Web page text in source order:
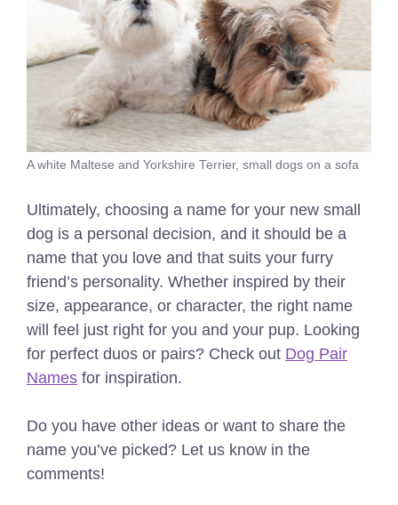
A white Maltese and Yorkshire Terrier, small dogs on a sofa
Ultimately, choosing a name for your new small
dog is a personal decision, and it should be a
name that you love and that suits your furry
friend’s personality. Whether inspired by their
size, appearance, or character, the right name
will feel just right for you and your pup. Looking
for perfect duos or pairs? Check out Dog Pair
Names for inspiration.
Do you have other ideas or want to share the
name you’ve picked? Let us know in the
comments!